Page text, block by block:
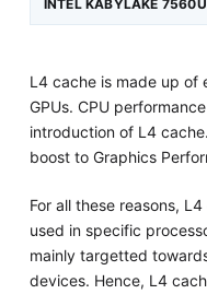
INTEL KABYLAKE 7560U
L4 cache is made up of
GPUs. CPU
introduction of L4
boost to Graphics
For all these reasons,
used in specific
mainly targetted
devices. Hence, L4